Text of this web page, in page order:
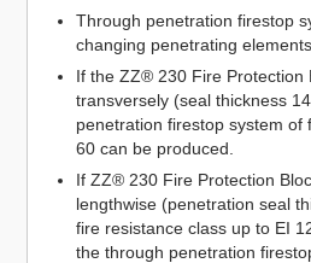
Through penetration firestop
changing penetrating elements
If the ZZ® 230 Fire Protection
transversely (seal thickness
penetration firestop system of
60 can be produced.
If ZZ® 230 Fire Protection
lengthwise (penetration seal
fire resistance class up to EI
the through penetration